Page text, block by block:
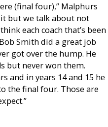
(final four),” Malphurs
it but we talk about not
each coach that’s been
Smith did a great job
got over the hump. He
but never won them.
and in years 14 and 15 he
the final four. Those are